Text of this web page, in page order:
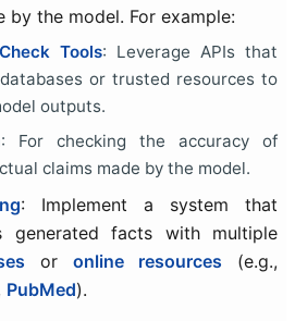
by the model. For example:
Tools: Leverage APIs that
or trusted resources to
outputs.
: For checking the accuracy of
claims made by the model.
: Implement a system that
generated facts with multiple
oronline resources (e.g.,
PubMed).